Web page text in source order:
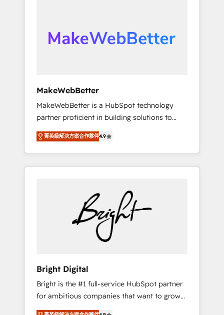
architecture, pipeline generation, data
intelligence, and go-to-market execution.
days ⚡ - Global: 75+ RPers across five
continents 🌐 - Scale: Largest organically
grown & fastest tiering Elite HubSpot Partner
🪴 - Sales Hub: More implementations than
any other Partner 💻 - Migrations: We convert
Salesforce addicts to HubSpot evangelists 🧡
Don't hire a marketing agency for an Ops
MakeWebBetter
MakeWebBetter is a HubSpot technology
partner proficient in building solutions to
maximize the operational efficiency of
HubSpot. The fastest-growing tech-enabler &
facilitator, MakeWebBetter, hands you the
blend of HubSpot expertise & eminent
streamline your HubSpot experience. 🚀
HubSpot Elite Partners with 10+ years of
HubSpot experience 🤝HubSpot Premier
Integration partner 🤝Google Premier Partner
2023 🌟5 HubSpot Accreditations 🌟Won
Harnessing the full potential of the powerful
HubSpot CRM. ✔️A team of HubSpot experts
backed by over 10+ years of HubSpot
experience ✔️Flexible pricing models —
菁英級解決方案合作夥伴4.9
Bright Digital
Bright is the #1 full-service HubSpot partner
for ambitious companies that want to grow
smarter. From HubSpot onboarding, to